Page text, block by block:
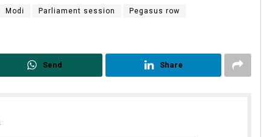
Modi Parliament session Pegasus row
Send Share